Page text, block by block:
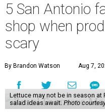
5 San Antonio
shop when
scary
By Brandon Watson Aug 7,
Lettuce may not be in season at
salad ideas await. Photo